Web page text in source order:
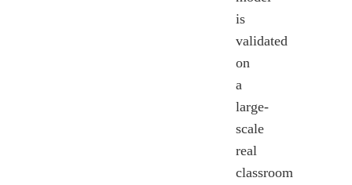
is
validated
on
a
large-
scale
real
classroom